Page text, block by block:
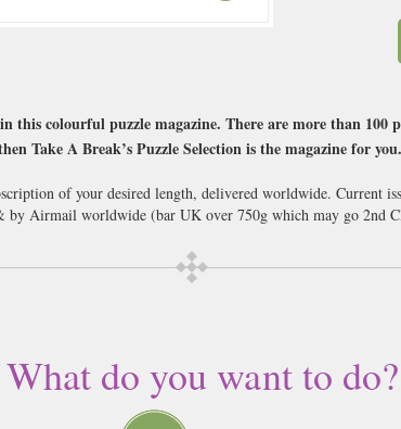
this colourful puzzle magazine. There are more than 100
Take A Break’s Puzzle Selection is the magazine for you.
of your desired length, delivered worldwide. Current
Airmail worldwide (bar UK over 750g which may go 2nd
What do you want to do?